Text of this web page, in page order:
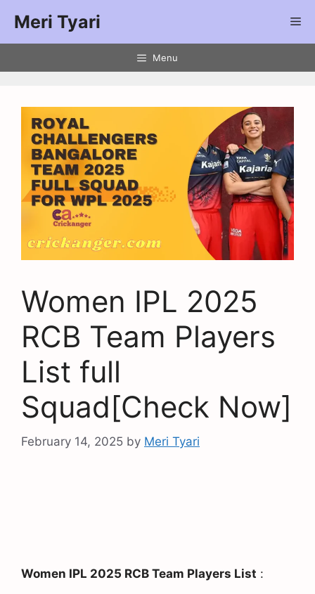
Meri Tyari
Menu
Women IPL 2025
RCB Team Players
List full
Squad[Check Now]
February 14, 2025 by Meri Tyari
Women IPL 2025 RCB Team Players List :